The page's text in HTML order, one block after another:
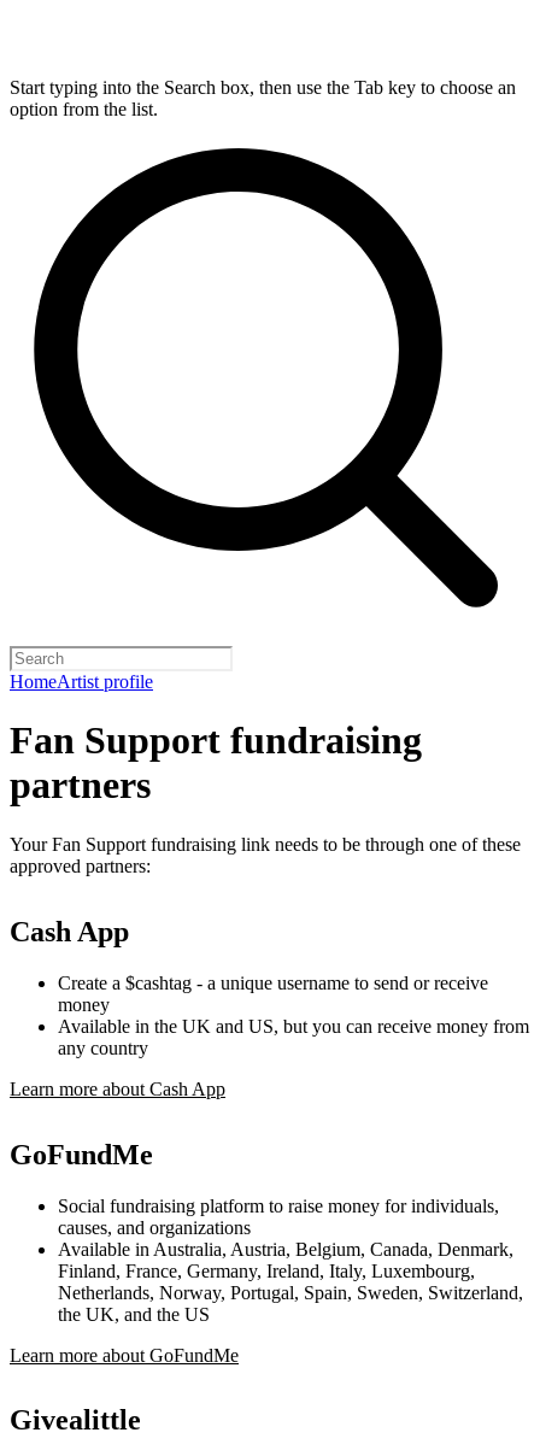
Start typing into the Search box, then use the Tab key to choose an
option from the list.
HomeArtist profile
Fan Support fundraising
partners
Your Fan Support fundraising link needs to be through one of these
approved partners:
Cash App
Create a $cashtag - a unique username to send or receive
money
Available in the UK and US, but you can receive money from
any country
Learn more about Cash App
GoFundMe
Social fundraising platform to raise money for individuals,
causes, and organizations
Available in Australia, Austria, Belgium, Canada, Denmark,
Finland, France, Germany, Ireland, Italy, Luxembourg,
Netherlands, Norway, Portugal, Spain, Sweden, Switzerland,
the UK, and the US
Learn more about GoFundMe
Givealittle